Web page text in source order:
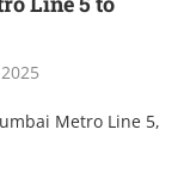
Metro Line 5,